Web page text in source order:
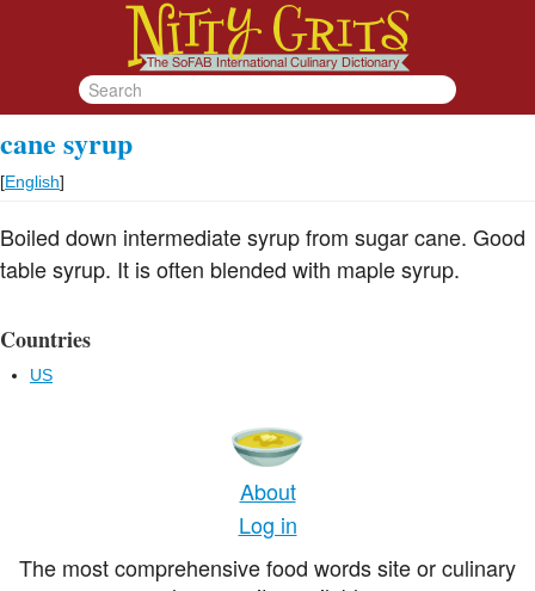
cane syrup
[English]
Boiled down intermediate syrup from sugar cane. Good
table syrup. It is often blended with maple syrup.
Countries
US
About
Log in
The most comprehensive food words site or culinary